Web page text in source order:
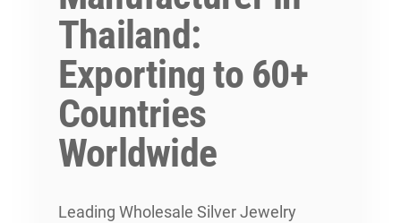
Thailand:
Exporting to 60+
Countries
Worldwide
Leading Wholesale Silver Jewelry